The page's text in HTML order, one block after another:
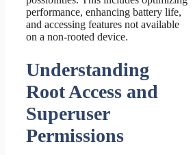
performance, enhancing battery life,
and accessing features not available
on a non-rooted device.
Understanding
Root Access and
Superuser
Permissions